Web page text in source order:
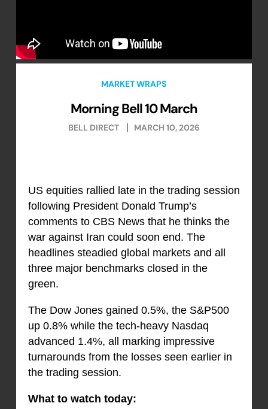
MARKET WRAPS
Morning Bell 10 March
BELL DIRECT MARCH 10, 2026
US equities rallied late in the trading session
following President Donald Trump’s
comments to CBS News that he thinks the
war against Iran could soon end. The
headlines steadied global markets and all
three major benchmarks closed in the
green.
The Dow Jones gained 0.5%, the S&P500
up 0.8% while the tech-heavy Nasdaq
advanced 1.4%, all marking impressive
turnarounds from the losses seen earlier in
the trading session.
What to watch today: